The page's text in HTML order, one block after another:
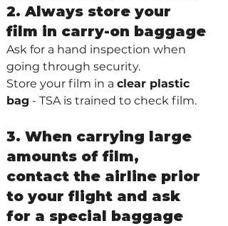
2. Always store your
film in carry-on baggage
Ask for a hand inspection when
going through security.
Store your film in a clear plastic
bag - TSA is trained to check film.
3. When carrying large
amounts of film,
contact the airline prior
to your flight and ask
for a special baggage